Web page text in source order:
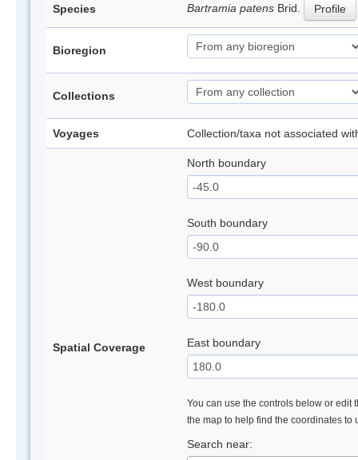
Species Bartramia patens Brid. Profile
Bioregion
Collections
Voyages Collection/taxa not associated
Spatial Coverage
North boundary
South boundary
West boundary
East boundary
You can use the controls below or edit
the map to help find the coordinates to
Search near: